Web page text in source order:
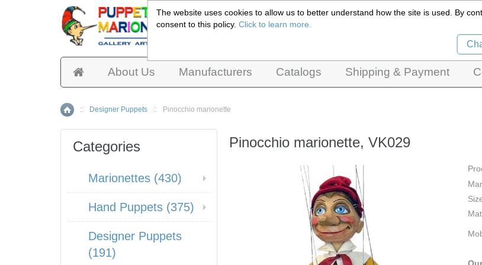
About Us Manufacturers Catalogs Shipping & Payment
Home
:: Designer Puppets :: Pinocchio marionette
Pinocchio marionette, VK029
Categories
Marionettes (430)
Hand Puppets (375)
Designer Puppets
(191)
Czech Puppets Marionettes,
The website uses cookies to allow us to better understand how the site is used. By
consent to this policy.Click to learn more.